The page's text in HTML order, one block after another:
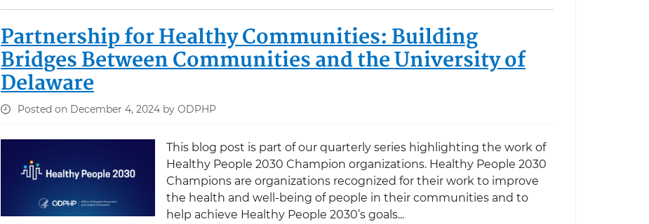
Partnership for Healthy Communities: Building
Bridges Between Communities and the University of
Delaware
Posted on December 4, 2024 by ODPHP
This blog post is part of our quarterly series highlighting the work of
Healthy People 2030 Champion organizations. Healthy People 2030
Champions are organizations recognized for their work to improve
the health and well-being of people in their communities and to
help achieve Healthy People 2030’s goals...